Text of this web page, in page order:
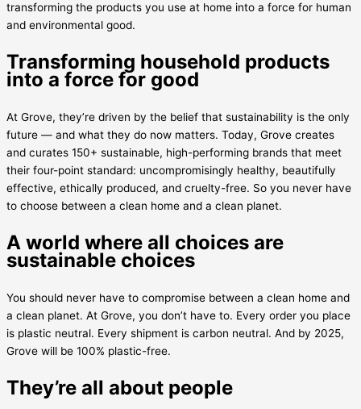
transforming the products you use at home into a force for human
and environmental good.
Transforming household products
into a force for good
At Grove, they’re driven by the belief that sustainability is the only
future — and what they do now matters. Today, Grove creates
and curates 150+ sustainable, high-performing brands that meet
their four-point standard: uncompromisingly healthy, beautifully
effective, ethically produced, and cruelty-free. So you never have
to choose between a clean home and a clean planet.
A world where all choices are
sustainable choices
You should never have to compromise between a clean home and
a clean planet. At Grove, you don’t have to. Every order you place
is plastic neutral. Every shipment is carbon neutral. And by 2025,
Grove will be 100% plastic-free.
They’re all about people